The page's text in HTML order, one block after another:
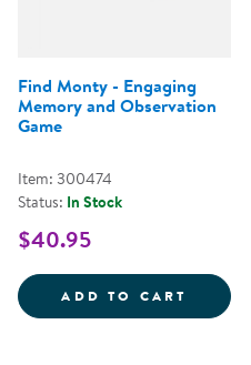
Find Monty - Engaging
Memory and Observation
Game
Item: 300474
Status: In Stock
$40.95
ADD TO CART FIND